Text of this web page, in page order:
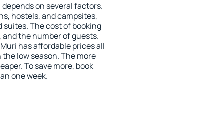
on several factors.
hostels, and campsites,
The cost of booking
the number of guests.
has affordable prices all
low season. The more
To save more, book
one week.